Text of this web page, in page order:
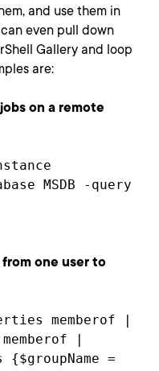
and use them in
even pull down
Gallery and loop
are:
on a remote
MSDB -query
one user to
memberof |
|
=